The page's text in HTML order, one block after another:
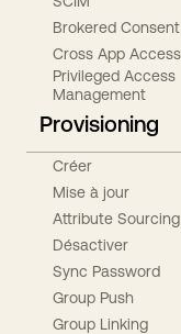
Brokered Consent
Cross App Access
Privileged Access
Management
Provisioning
Créer
Mise à jour
Attribute Sourcing
Désactiver
Sync Password
Group Push
Group Linking